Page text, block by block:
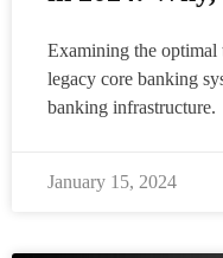
Examining the optimal
legacy core banking
banking infrastructure.
January 15, 2024